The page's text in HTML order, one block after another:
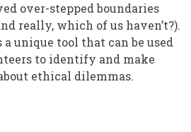
over-stepped boundaries
really, which of us haven’t?).
unique tool that can be used
to identify and make
ethical dilemmas.